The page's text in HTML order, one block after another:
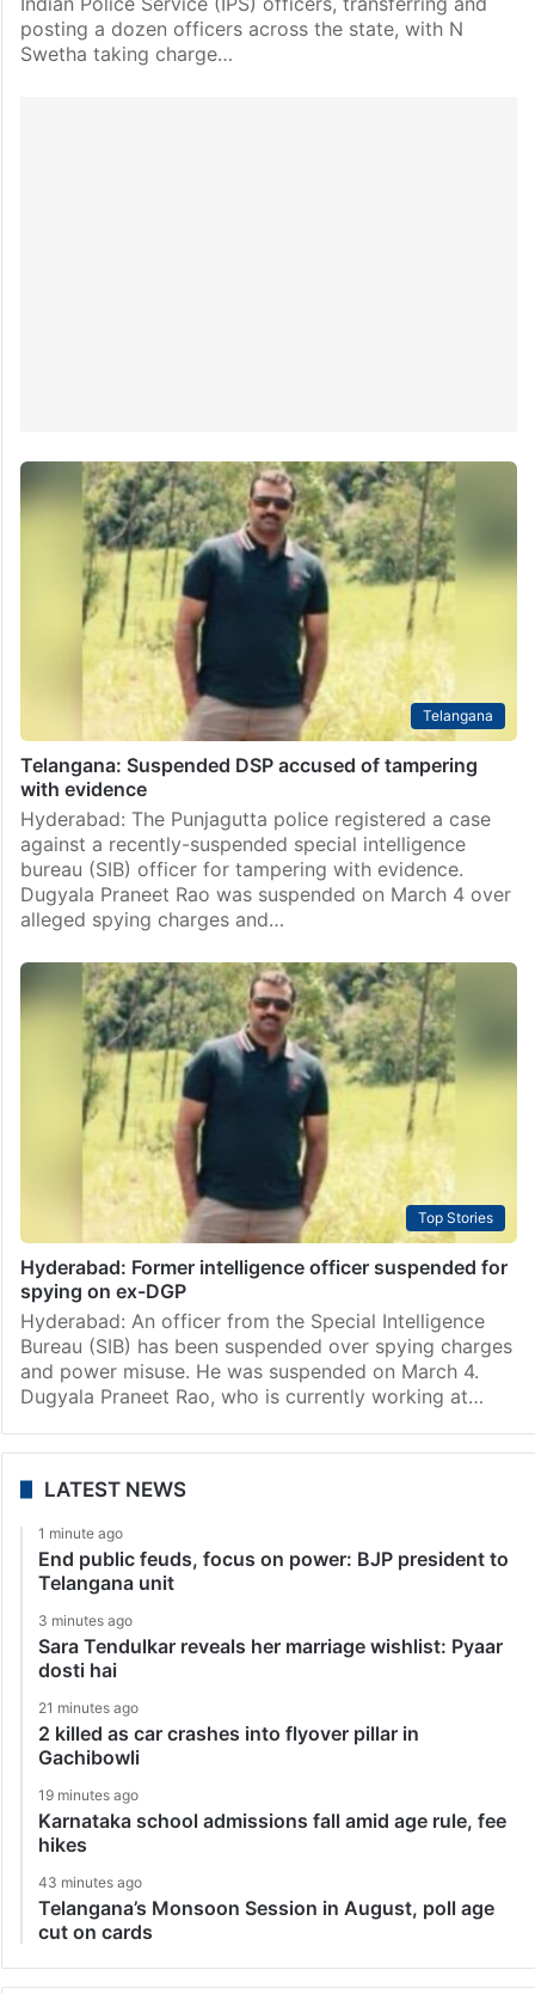
posting a dozen officers across the state, with N
Swetha taking charge…
Telangana
Telangana: Suspended DSP accused of tampering
with evidence
Hyderabad: The Punjagutta police registered a case
against a recently-suspended special intelligence
bureau (SIB) officer for tampering with evidence.
Dugyala Praneet Rao was suspended on March 4 over
alleged spying charges and…
Top Stories
Hyderabad: Former intelligence officer suspended for
spying on ex-DGP
Hyderabad: An officer from the Special Intelligence
Bureau (SIB) has been suspended over spying charges
and power misuse. He was suspended on March 4.
Dugyala Praneet Rao, who is currently working at…
LATEST NEWS
1 minute ago
End public feuds, focus on power: BJP president to
Telangana unit
3 minutes ago
Sara Tendulkar reveals her marriage wishlist: Pyaar
dosti hai
21 minutes ago
2 killed as car crashes into flyover pillar in
Gachibowli
19 minutes ago
Karnataka school admissions fall amid age rule, fee
hikes
43 minutes ago
Telangana’s Monsoon Session in August, poll age
cut on cards